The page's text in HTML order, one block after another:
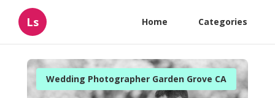
Ls Home Categories
Wedding Photographer Garden Grove CA